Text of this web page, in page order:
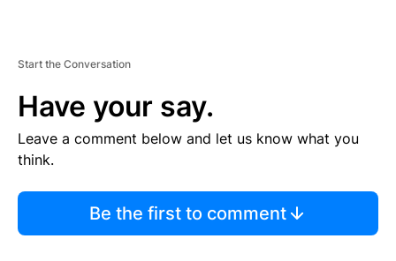
Start the Conversation
Have your say.
Leave a comment below and let us know what you
think.
Be the first to comment